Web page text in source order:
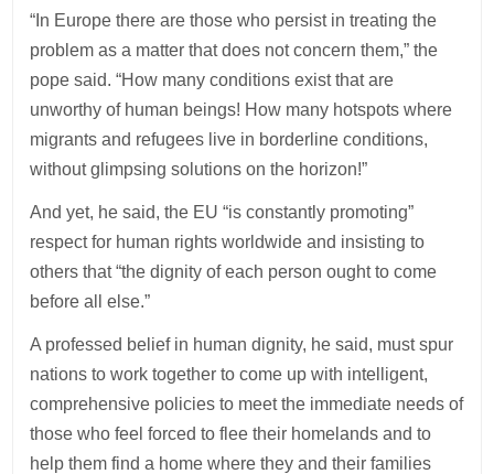
“In Europe there are those who persist in treating the
problem as a matter that does not concern them,” the
pope said. “How many conditions exist that are
unworthy of human beings! How many hotspots where
migrants and refugees live in borderline conditions,
without glimpsing solutions on the horizon!”
And yet, he said, the EU “is constantly promoting”
respect for human rights worldwide and insisting to
others that “the dignity of each person ought to come
before all else.”
A professed belief in human dignity, he said, must spur
nations to work together to come up with intelligent,
comprehensive policies to meet the immediate needs of
those who feel forced to flee their homelands and to
help them find a home where they and their families